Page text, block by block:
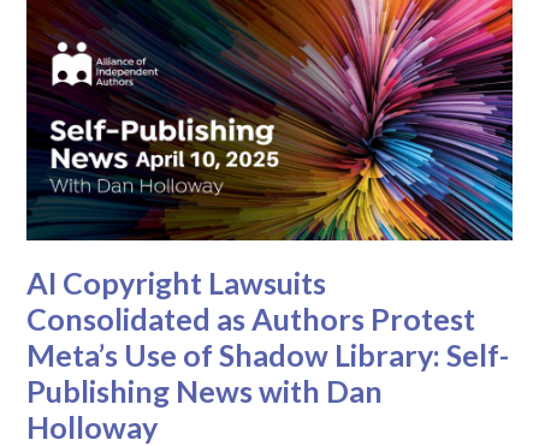
AI Copyright Lawsuits
Consolidated as Authors Protest
Meta’s Use of Shadow Library: Self-
Publishing News with Dan
Holloway